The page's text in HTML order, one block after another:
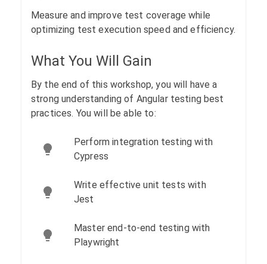
Measure and improve test coverage while
optimizing test execution speed and efficiency.
What You Will Gain
By the end of this workshop, you will have a
strong understanding of Angular testing best
practices. You will be able to:
Perform integration testing with
Cypress
Write effective unit tests with
Jest
Master end-to-end testing with
Playwright